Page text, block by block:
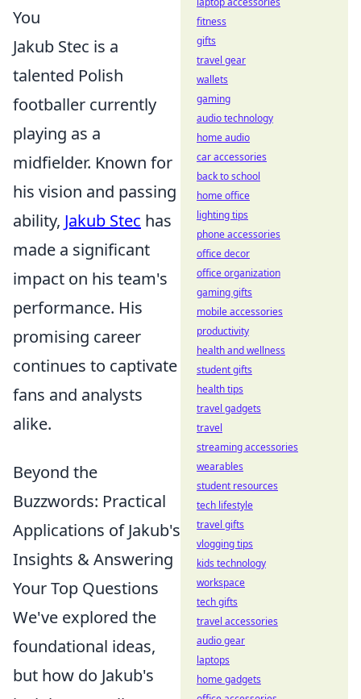
You
Jakub Stec is a
talented Polish
footballer currently
playing as a
midfielder. Known for
his vision and passing
ability, Jakub Stec has
made a significant
impact on his team's
performance. His
promising career
continues to captivate
fans and analysts
alike.
Beyond the
Buzzwords: Practical
Applications of Jakub's
Insights & Answering
Your Top Questions
We've explored the
foundational ideas,
but how do Jakub's
fitness
gifts
travel gear
wallets
gaming
audio technology
home audio
car accessories
back to school
home office
lighting tips
phone accessories
office decor
office organization
gaming gifts
mobile accessories
productivity
health and wellness
student gifts
health tips
travel gadgets
travel
streaming accessories
wearables
student resources
tech lifestyle
travel gifts
vlogging tips
kids technology
workspace
tech gifts
travel accessories
audio gear
laptops
home gadgets